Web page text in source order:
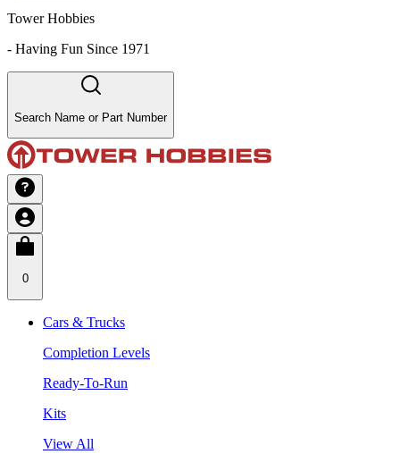
Tower Hobbies
- Having Fun Since 1971
Search Name or Part Number
0
Cars & Trucks
Completion Levels
Ready-To-Run
Kits
View All